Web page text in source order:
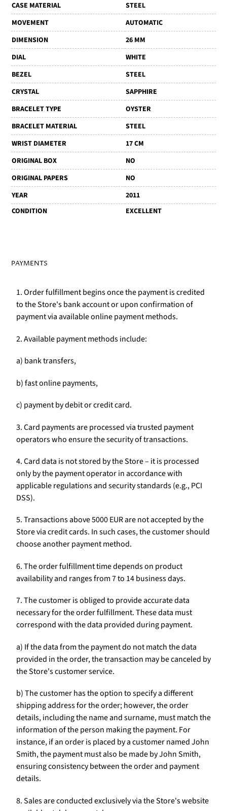
CASE MATERIAL
STEEL
MOVEMENT
AUTOMATIC
DIMENSION
26 MM
DIAL
WHITE
BEZEL
STEEL
CRYSTAL
SAPPHIRE
BRACELET TYPE
OYSTER
BRACELET MATERIAL
STEEL
WRIST DIAMETER
17 CM
ORIGINAL BOX
NO
ORIGINAL PAPERS
NO
YEAR
2011
CONDITION
EXCELLENT
PAYMENTS
1. Order fulfillment begins once the payment is credited
to the Store's bank account or upon confirmation of
payment via available online payment methods.
2. Available payment methods include:
a) bank transfers,
b) fast online payments,
c) payment by debit or credit card.
3. Card payments are processed via trusted payment
operators who ensure the security of transactions.
4. Card data is not stored by the Store – it is processed
only by the payment operator in accordance with
applicable regulations and security standards (e.g., PCI
DSS).
5. Transactions above 5000 EUR are not accepted by the
Store via credit cards. In such cases, the customer should
choose another payment method.
6. The order fulfillment time depends on product
availability and ranges from 7 to 14 business days.
7. The customer is obliged to provide accurate data
necessary for the order fulfillment. These data must
correspond with the data provided during payment.
a) If the data from the payment do not match the data
provided in the order, the transaction may be canceled by
the Store's customer service.
b) The customer has the option to specify a different
shipping address for the order; however, the order
details, including the name and surname, must match the
information of the person making the payment. For
instance, if an order is placed by a customer named John
Smith, the payment must also be made by John Smith,
ensuring consistency between the order and payment
details.
8. Sales are conducted exclusively via the Store's website